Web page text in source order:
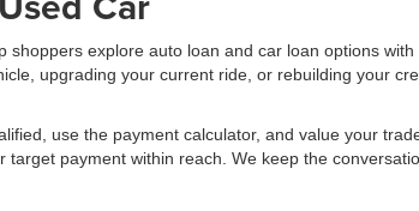
explore auto loan and car loan options
upgrading your current ride, or rebuilding your
use the payment calculator, and value your
payment within reach. We keep the